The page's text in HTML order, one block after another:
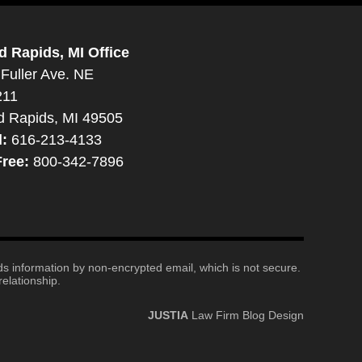
Rapids, MI Office
Ave. NE
Rapids, MI 49505
616-213-4133
800-342-7896
information by non-encrypted email, which is not secure.
JUSTIA Law Firm Blog Design